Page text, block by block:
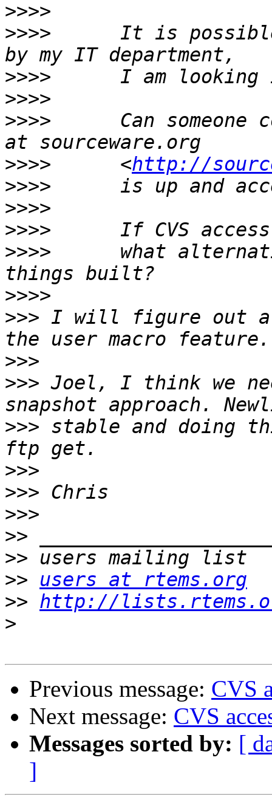
>>>>
>>>>
It is
>>>>
>>>>
>>>>
Can someone
>>>>
      <
http://
>>>>
>>>>
>>>>
>>>>
what
>>>>
>>> I will figure out a
>>>
>>> Joel, I think we
>>> stable and doing
>>>
>>>
>>>
>>
>>
>>
users at rtems.org
>> http://
>
Previous message: CVS
Next message: CVS
Messages sorted by: [
]